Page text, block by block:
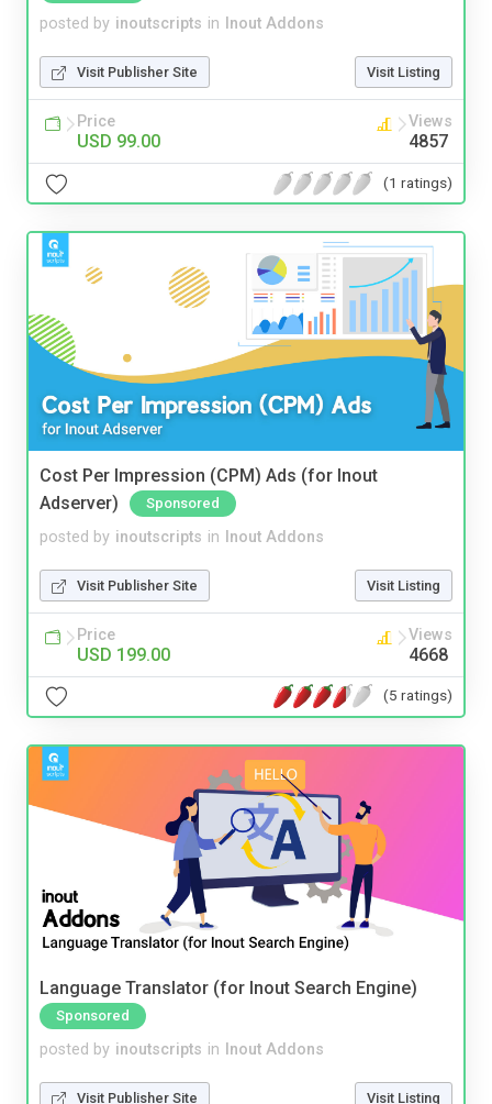
posted by inoutscripts in Inout Addons
Visit Publisher Site Visit Listing
Price
USD 99.00
Views
4857
(1 ratings)
Cost Per Impression (CPM) Ads (for Inout
Adserver)
Sponsored
posted by inoutscripts in Inout Addons
Visit Publisher Site Visit Listing
Price
USD 199.00
Views
4668
(5 ratings)
Language Translator (for Inout Search Engine)
Sponsored
posted by inoutscripts in Inout Addons
Visit Publisher Site Visit Listing